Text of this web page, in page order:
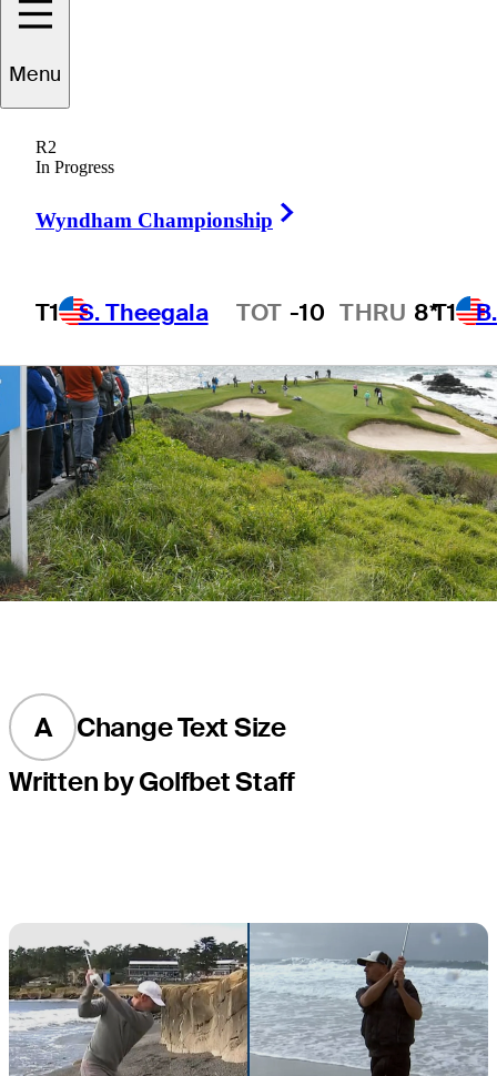
Menu
R2
In Progress
Wyndham Championship
T1 S. Theegala
Hot Streak TOT -10 THRU 8*T1
2 Min Read
A
Change Text Size
Written by Golfbet Staff